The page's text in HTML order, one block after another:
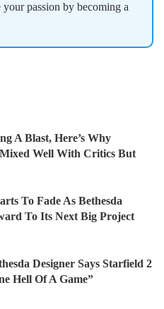
passion by becoming a
A Blast, Here’s Why
Well With Critics But
To Fade As Bethesda
To Its Next Big Project
Designer Says Starfield 2
Hell Of A Game”